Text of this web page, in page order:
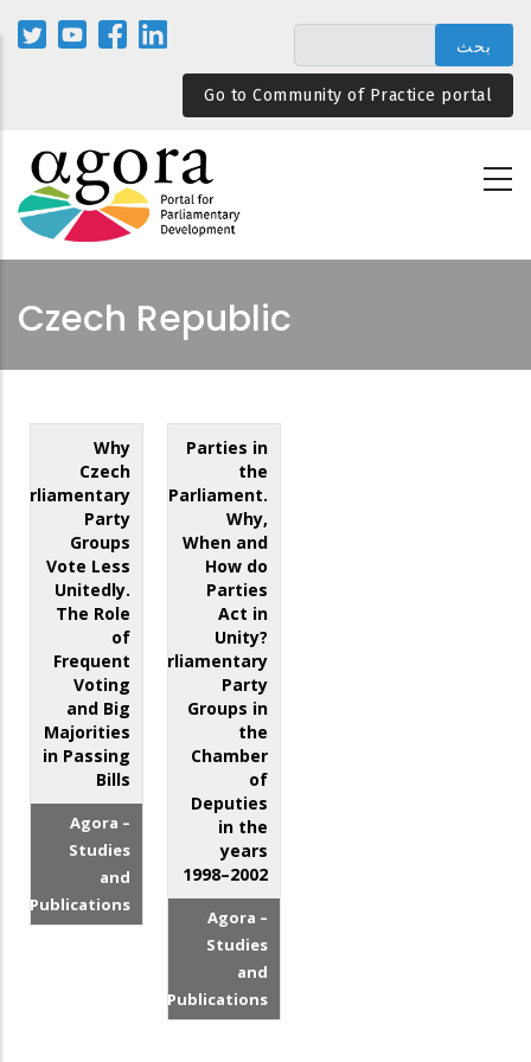
المحتوى
الرئيسيGo to Community of Practice portal
Czech Republic
Why
Czech
Parliamentary
Party
Groups
Vote Less
Unitedly.
The Role
of
Frequent
Voting
and Big
Majorities
in Passing
Bills
Agora –
Studies
and
Publications
Parties in
the
Parliament.
Why,
When and
How do
Parties
Act in
Unity?
Parliamentary
Party
Groups in
the
Chamber
of
Deputies
in the
years
1998–2002
Agora –
Studies
and
Publications